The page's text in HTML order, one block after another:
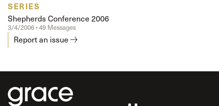
SERIES
Shepherds Conference 2006
3/4/2006 • 49 Messages
Report an issue